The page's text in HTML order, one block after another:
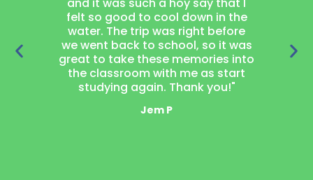
and it was such a hoy say that I
felt so good to cool down in the
water. The trip was right before
we went back to school, so it was
great to take these memories into
the classroom with me as start
studying again. Thank you!"
Jem P